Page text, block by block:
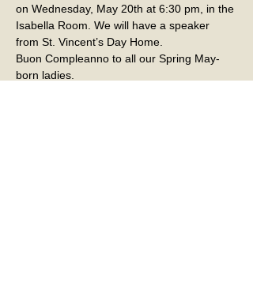
on Wednesday, May 20th at 6:30 pm, in the
Isabella Room. We will have a speaker
from St. Vincent’s Day Home.
Buon Compleanno to all our Spring May-
born ladies.